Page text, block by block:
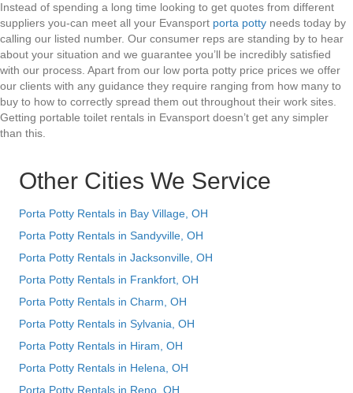
Instead of spending a long time looking to get quotes from different
suppliers you-can meet all your Evansport porta potty needs today by
calling our listed number. Our consumer reps are standing by to hear
about your situation and we guarantee you’ll be incredibly satisfied
with our process. Apart from our low porta potty price prices we offer
our clients with any guidance they require ranging from how many to
buy to how to correctly spread them out throughout their work sites.
Getting portable toilet rentals in Evansport doesn’t get any simpler
than this.
Other Cities We Service
Porta Potty Rentals in Bay Village, OH
Porta Potty Rentals in Sandyville, OH
Porta Potty Rentals in Jacksonville, OH
Porta Potty Rentals in Frankfort, OH
Porta Potty Rentals in Charm, OH
Porta Potty Rentals in Sylvania, OH
Porta Potty Rentals in Hiram, OH
Porta Potty Rentals in Helena, OH
Porta Potty Rentals in Reno, OH